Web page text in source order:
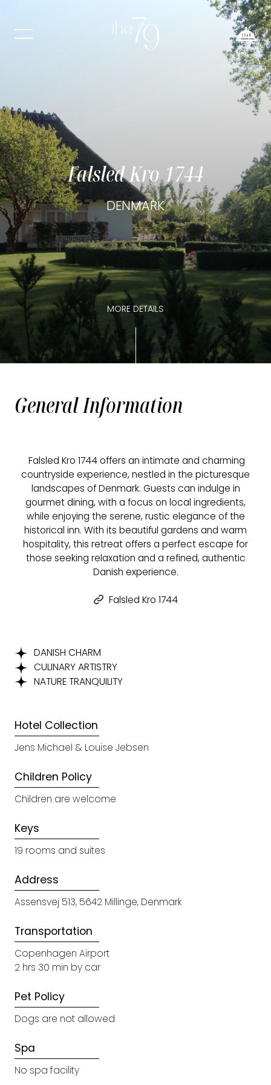
Falsled Kro 1744
DENMARK
MORE DETAILS
General Information
Falsled Kro 1744 offers an intimate and charming
countryside experience, nestled in the picturesque
landscapes of Denmark. Guests can indulge in
gourmet dining, with a focus on local ingredients,
while enjoying the serene, rustic elegance of the
historical inn. With its beautiful gardens and warm
hospitality, this retreat offers a perfect escape for
those seeking relaxation and a refined, authentic
Danish experience.
Falsled Kro 1744
DANISH CHARM
CULINARY ARTISTRY
NATURE TRANQUILITY
Hotel Collection
Jens Michael & Louise Jebsen
Children Policy
Children are welcome
Keys
19 rooms and suites
Address
Assensvej 513, 5642 Millinge, Denmark
Transportation
Copenhagen Airport
2 hrs 30 min by car
Pet Policy
Dogs are not allowed
Spa
No spa facility